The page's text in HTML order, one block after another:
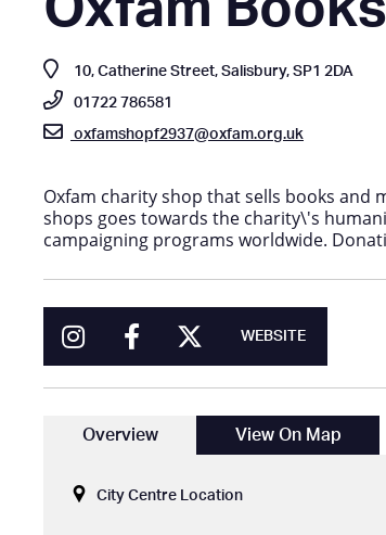
10, Catherine Street, Salisbury, SP1 2DA
01722 786581
oxfamshopf2937@oxfam.org.uk
Oxfam charity shop that sells books and
shops goes towards the charity\'s
campaigning programs worldwide.
WEBSITE
Overview View On Map
City Centre Location